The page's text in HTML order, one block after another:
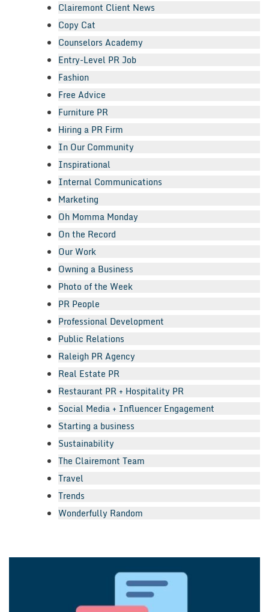
Clairemont Client News
Copy Cat
Counselors Academy
Entry-Level PR Job
Fashion
Free Advice
Furniture PR
Hiring a PR Firm
In Our Community
Inspirational
Internal Communications
Marketing
Oh Momma Monday
On the Record
Our Work
Owning a Business
Photo of the Week
PR People
Professional Development
Public Relations
Raleigh PR Agency
Real Estate PR
Restaurant PR + Hospitality PR
Social Media + Influencer Engagement
Starting a business
Sustainability
The Clairemont Team
Travel
Trends
Wonderfully Random